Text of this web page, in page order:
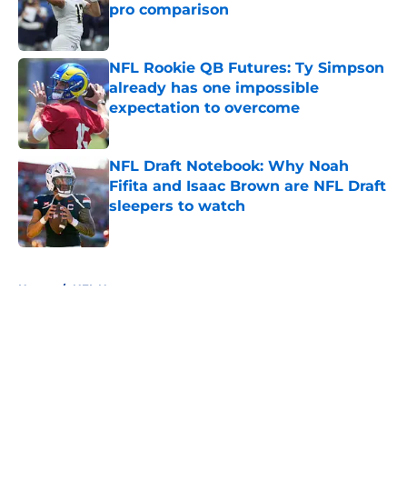
pro comparison
NFL Rookie QB Futures: Ty Simpson
already has one impossible
expectation to overcome
Published by on Invalid Date
NFL Draft Notebook: Why Noah
Fifita and Isaac Brown are NFL Draft
sleepers to watch
Published by on Invalid Date
Home / NFL News